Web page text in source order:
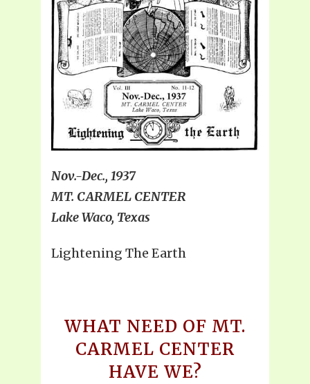
Nov.-Dec., 1937
MT. CARMEL CENTER
Lake Waco, Texas
Lightening The Earth
WHAT NEED OF MT.
CARMEL CENTER
HAVE WE?